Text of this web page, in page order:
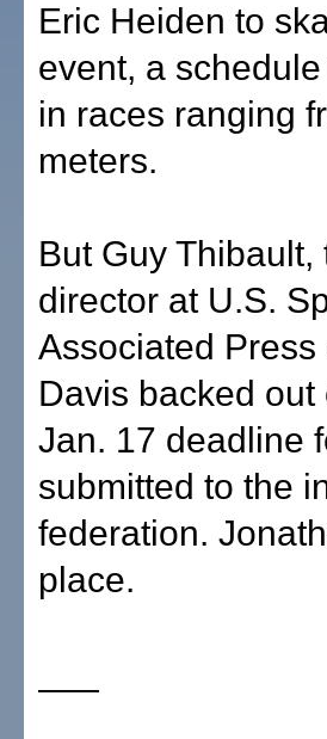
Eric Heiden to
event, a
in races ranging
meters.
But Guy
director at U.S.
Associated
Davis backed
Jan. 17 deadline
submitted to the
federation.
place.